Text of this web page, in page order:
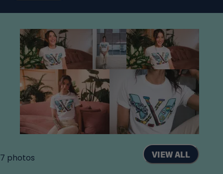
7 photos VIEW ALL